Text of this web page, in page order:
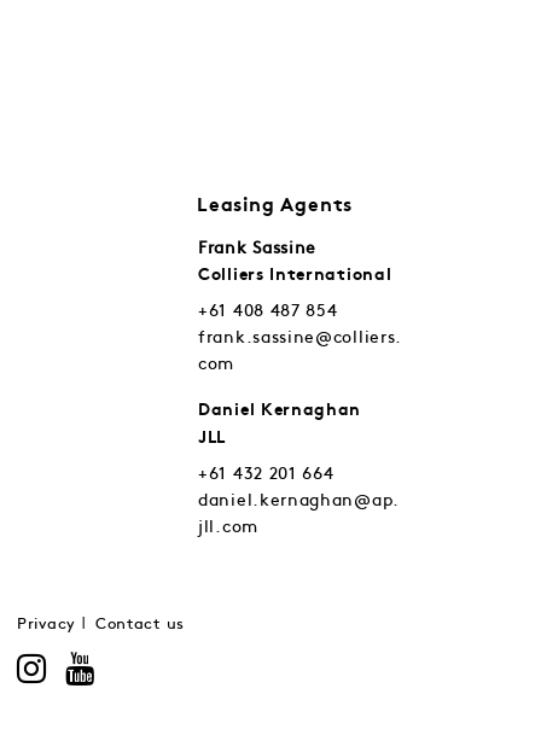
Leasing Agents
Frank Sassine
Colliers International
+61 408 487 854
frank.sassine@colliers.
com
Daniel Kernaghan
JLL
+61 432 201 664
daniel.kernaghan@ap.
jll.com
Privacy Contact us